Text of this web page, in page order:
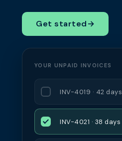
Get started→
YOUR UNPAID INVOICES
INV-4019 · 42 days
INV-4021 · 38 days